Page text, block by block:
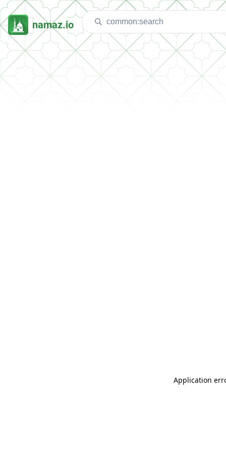
namaz.io
Application